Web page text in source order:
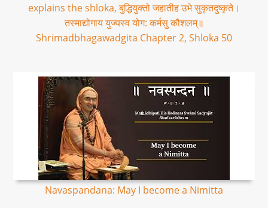
explains the shloka, बुद्धियुक्तो जहातीह उभे सुकृतदुष्कृते।
तस्माद्योगाय युज्यस्व योग: कर्मसु कौशलम्॥
Shrimadbhagawadgita Chapter 2, Shloka 50
Navaspandana: May I become a Nimitta